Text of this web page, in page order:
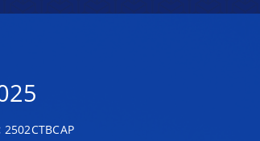
2502CTBCAP